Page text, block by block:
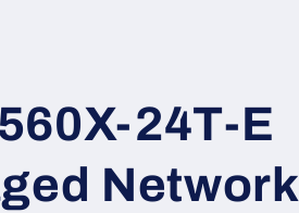
24T-E
Network